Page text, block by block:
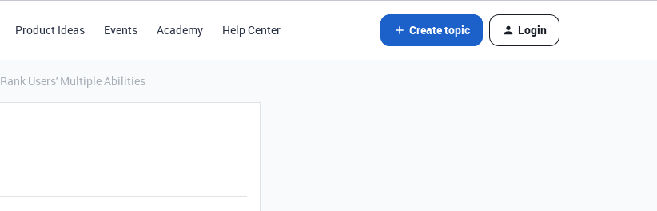
Product Ideas Events Academy Help Center Create topic Login
Rank Users' Multiple Abilities